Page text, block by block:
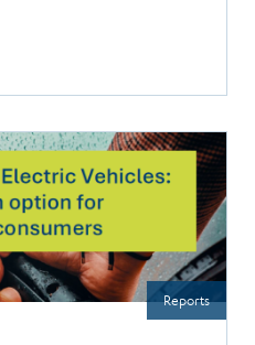
Reports